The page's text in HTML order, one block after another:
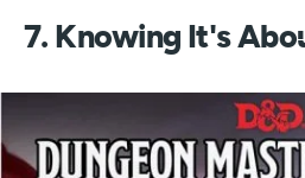
7. Knowing It's